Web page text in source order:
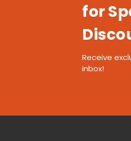
for
Receive
inbox!